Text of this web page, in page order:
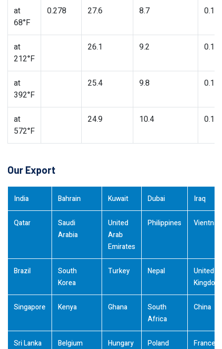
at
68°F
0.278 27.6 8.7
at
212°F
26.1 9.2
at
392°F
25.4 9.8
at
572°F
24.9 10.4
Our Export
India Bahrain Kuwait Dubai Iraq
Qatar
Saudi
Arabia
United
Arab
Emirates
Philippines
Brazil
South
Korea
Turkey Nepal
United
Kingdom
Singapore Kenya Ghana
South
Africa
China
Sri Lanka Belgium Hungary Poland France